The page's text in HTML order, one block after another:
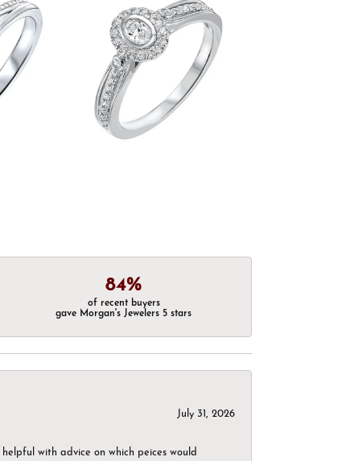
84%
of recent buyers
gave Morgan's Jewelers 5 stars
July 31, 2026
with advice on which peices would